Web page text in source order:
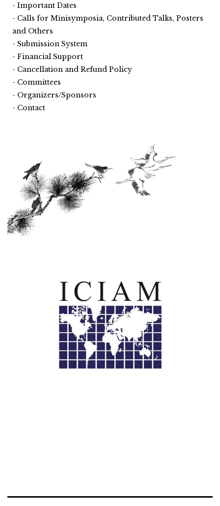
Important Dates
Calls for Minisymposia, Contributed Talks, Posters
and Others
Submission System
Financial Support
Cancellation and Refund Policy
Committees
Organizers/Sponsors
Contact